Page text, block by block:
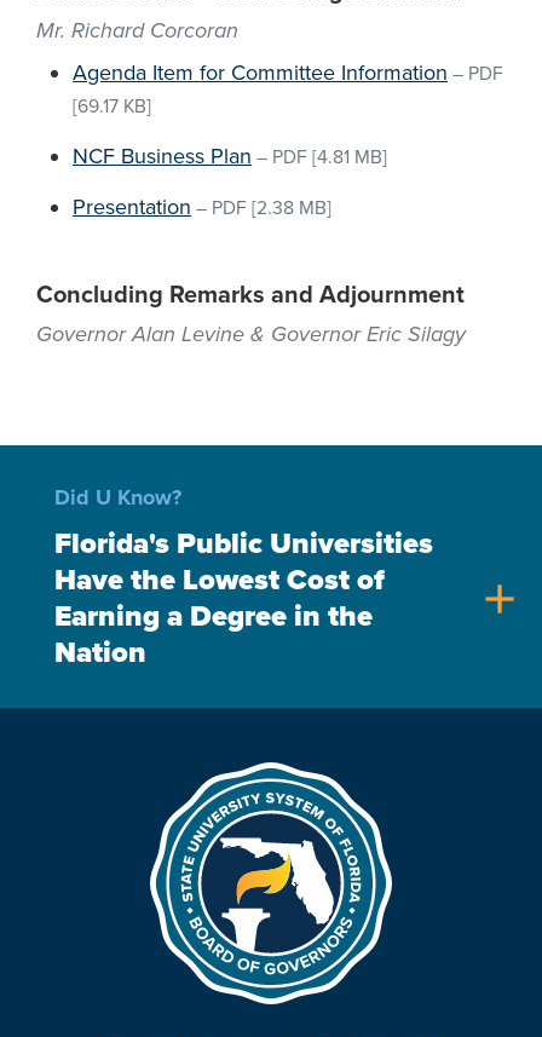
Mr. Richard Corcoran
Agenda Item for Committee Information – PDF
[69.17 KB]
NCF Business Plan – PDF [4.81 MB]
Presentation – PDF [2.38 MB]
Concluding Remarks and Adjournment
Governor Alan Levine & Governor Eric Silagy
Did U Know?
Florida's Public Universities
Have the Lowest Cost of
Earning a Degree in the
Nation
add